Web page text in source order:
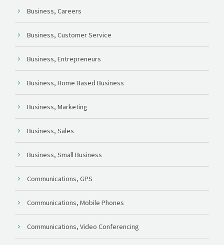
Business, Careers
Business, Customer Service
Business, Entrepreneurs
Business, Home Based Business
Business, Marketing
Business, Sales
Business, Small Business
Communications, GPS
Communications, Mobile Phones
Communications, Video Conferencing